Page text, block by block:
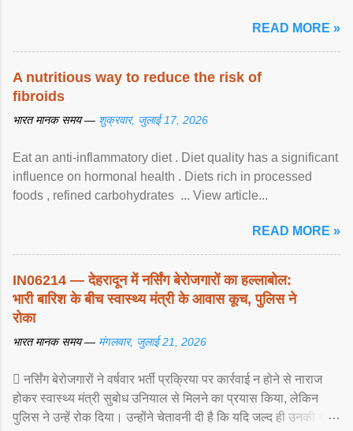
READ MORE »
A nutritious way to reduce the risk of
fibroids
भारत मानक समय — शुक्रवार, जुलाई 17, 2026
Eat an anti-inflammatory diet . Diet quality has a significant
influence on hormonal health . Diets rich in processed
foods , refined carbohydrates ... View article...
READ MORE »
IN06214 — देहरादून में नर्सिंग बेरोजगारों का हल्लाबोल:
भारी बारिश के बीच स्वास्थ्य मंत्री के आवास कूच, पुलिस ने
रोका
भारत मानक समय — मंगलवार, जुलाई 21, 2026
 नर्सिंग बेरोजगारों ने वर्षवार भर्ती प्रक्रिया पर कार्रवाई न होने से नाराज
होकर स्वास्थ्य मंत्री सुबोध उनियाल से मिलने का प्रयास किया, लेकिन
पुलिस ने उन्हें रोक दिया। उन्होंने चेतावनी दी है कि यदि जल्द ही उनकी मांगों